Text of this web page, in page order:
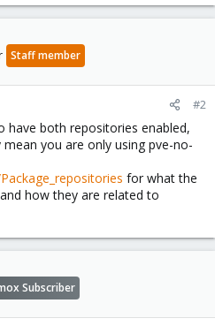
Staff member
#2
have both repositories enabled,
you are only using pve-no-
for what the
how they are related to
Subscriber